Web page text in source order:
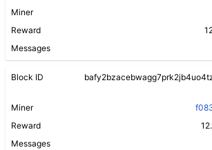
Miner
Reward
Messages
Block ID
Miner
Reward
Messages